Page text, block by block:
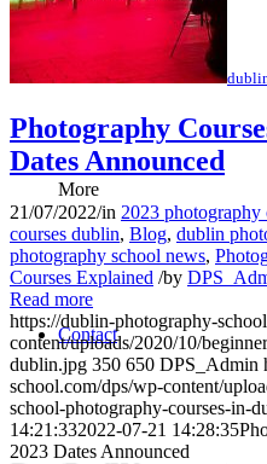
Class Locations
More
Contact
Photography
Dates Announced
21/07/2022/in 2023 photography
courses dublin, Blog, dublin
photography school news,
Courses Explained /by
Read more
https://dublin-photography-
content/uploads/2020/10/
dublin.jpg 350 650 DPS_Admin
school.com/dps/wp-content/
school-photography-courses-in-
14:21:332022-07-21 14:28:35
2023 Dates Announced